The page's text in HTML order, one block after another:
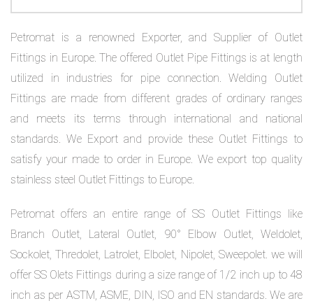
Petromat is a renowned Exporter, and Supplier of Outlet
Fittings in Europe. The offered Outlet Pipe Fittings is at length
utilized in industries for pipe connection. Welding Outlet
Fittings are made from different grades of ordinary ranges
and meets its terms through international and national
standards. We Export and provide these Outlet Fittings to
satisfy your made to order in Europe. We export top quality
stainless steel Outlet Fittings to Europe.
Petromat offers an entire range of SS Outlet Fittings like
Branch Outlet, Lateral Outlet, 90° Elbow Outlet, Weldolet,
Sockolet, Thredolet, Latrolet, Elbolet, Nipolet, Sweepolet. we will
offer SS Olets Fittings during a size range of 1/2 inch up to 48
inch as per ASTM, ASME, DIN, ISO and EN standards. We are
on
bottom
right
corner
of
website.
sales@petromatco.com
[Domestic
Inquiry]